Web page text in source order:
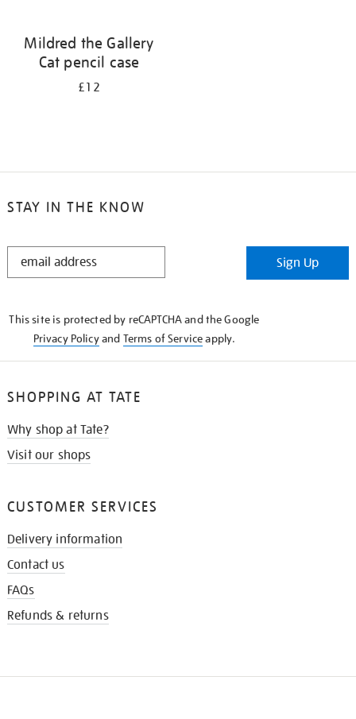
Mildred the Gallery
Cat pencil case
£12
STAY IN THE KNOW
STAY
Sign Up
This site is protected by reCAPTCHA and the Google
Privacy Policyand Terms of Serviceapply.
SHOPPING AT TATE
Why shop at Tate?
Visit our shops
CUSTOMER SERVICES
Delivery information
Contact us
FAQs
Refunds & returns